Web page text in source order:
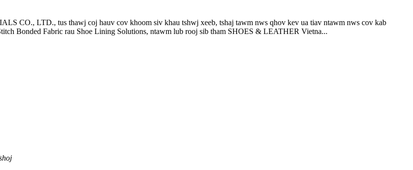
LTD., tus thawj coj hauv cov khoom siv khau tshwj xeeb, tshaj tawm nws qhov kev ua tiav ntawm nws cov kab
Bonded Fabric rau Shoe Lining Solutions, ntawm lub rooj sib tham SHOES & LEATHER Vietna...